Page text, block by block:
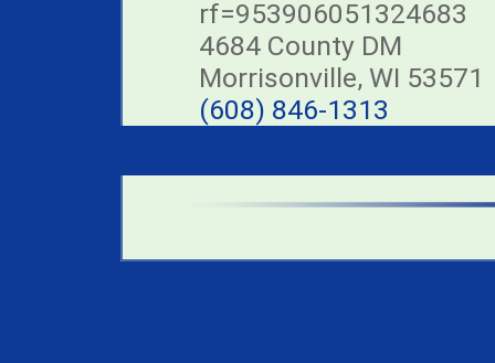
rf=953906051324683
4684 County DM
Morrisonville, WI 53571
(608) 846-1313